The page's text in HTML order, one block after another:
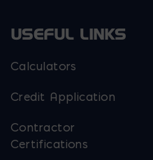
USEFUL LINKS
Calculators
Credit Application
Contractor
Certifications